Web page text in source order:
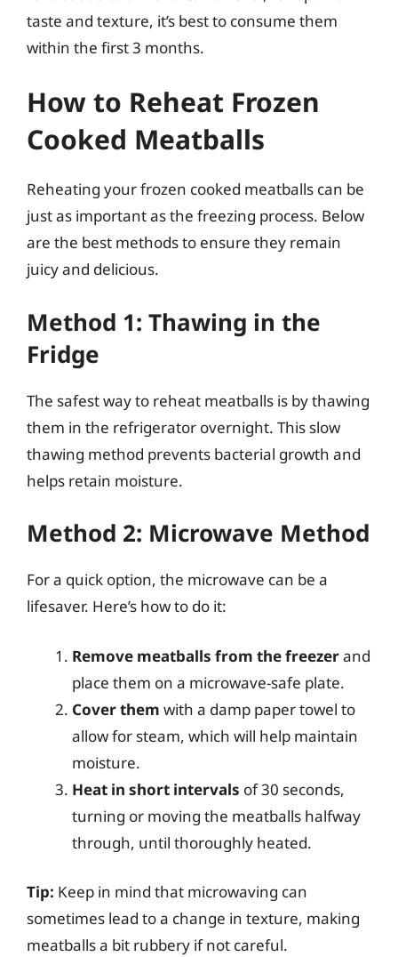
taste and texture, it’s best to consume them
within the first 3 months.
How to Reheat Frozen
Cooked Meatballs
Reheating your frozen cooked meatballs can be
just as important as the freezing process. Below
are the best methods to ensure they remain
juicy and delicious.
Method 1: Thawing in the
Fridge
The safest way to reheat meatballs is by thawing
them in the refrigerator overnight. This slow
thawing method prevents bacterial growth and
helps retain moisture.
Method 2: Microwave Method
For a quick option, the microwave can be a
lifesaver. Here’s how to do it:
Remove meatballs from the freezerand
place them on a microwave-safe plate.
Cover them with a damp paper towel to
allow for steam, which will help maintain
moisture.
Heat in short intervals of 30 seconds,
turning or moving the meatballs halfway
through, until thoroughly heated.
Tip: Keep in mind that microwaving can
sometimes lead to a change in texture, making
meatballs a bit rubbery if not careful.